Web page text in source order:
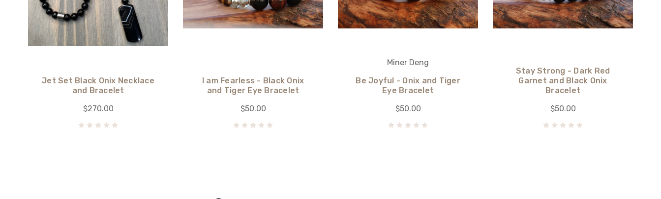
Jet Set Black Onix Necklace
and Bracelet
$270.00
I am Fearless - Black Onix
and Tiger Eye Bracelet
$50.00
Miner Deng
Be Joyful - Onix and Tiger
Eye Bracelet
$50.00
Stay Strong - Dark Red
Garnet and Black Onix
Bracelet
$50.00